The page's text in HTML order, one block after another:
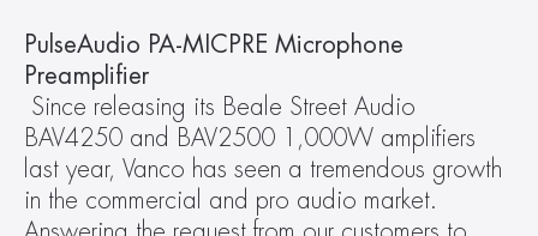
PulseAudio PA-MICPRE Microphone
Preamplifier
Since releasing its Beale Street Audio
BAV4250 and BAV2500 1,000W amplifiers
last year, Vanco has seen a tremendous growth
in the commercial and pro audio market.